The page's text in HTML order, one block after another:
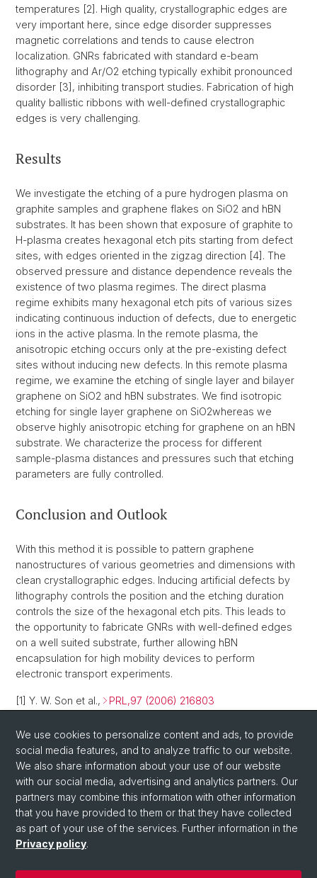
temperatures [2]. High quality, crystallographic edges are
very important here, since edge disorder suppresses
magnetic correlations and tends to cause electron
localization. GNRs fabricated with standard e-beam
lithography and Ar/O2 etching typically exhibit pronounced
disorder [3], inhibiting transport studies. Fabrication of high
quality ballistic ribbons with well-defined crystallographic
edges is very challenging.
Results
We investigate the etching of a pure hydrogen plasma on
graphite samples and graphene flakes on SiO2 and hBN
substrates. It has been shown that exposure of graphite to
H-plasma creates hexagonal etch pits starting from defect
sites, with edges oriented in the zigzag direction [4]. The
observed pressure and distance dependence reveals the
existence of two plasma regimes. The direct plasma
regime exhibits many hexagonal etch pits of various sizes
indicating continuous induction of defects, due to energetic
ions in the active plasma. In the remote plasma, the
anisotropic etching occurs only at the pre-existing defect
sites without inducing new defects. In this remote plasma
regime, we examine the etching of single layer and bilayer
graphene on SiO2 and hBN substrates. We find isotropic
etching for single layer graphene on SiO2whereas we
observe highly anisotropic etching for graphene on an hBN
substrate. We characterize the process for different
sample-plasma distances and pressures such that etching
parameters are fully controlled.
Conclusion and Outlook
With this method it is possible to pattern graphene
nanostructures of various geometries and dimensions with
clean crystallographic edges. Inducing artificial defects by
lithography controls the position and the etching duration
controls the size of the hexagonal etch pits. This leads to
the opportunity to fabricate GNRs with well-defined edges
on a well suited substrate, further allowing hBN
encapsulation for high mobility devices to perform
electronic transport experiments.
[1] Y. W. Son et al., PRL,97 (2006) 216803
[3] E. Mucciolo et al., PRB,79 (2009) 075407
[4] R. Yang et al., Adv. Mat.,22 (2010) 4014
We use cookies to personalize content and ads, to provide
social media features, and to analyze traffic to our website.
We also share information about your use of our website
with our social media, advertising and analytics partners. Our
partners may combine this information with other information
that you have provided to them or that they have collected
as part of your use of the services. Further information in the
Privacy policy.